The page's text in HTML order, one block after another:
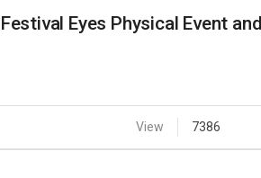
Eyes Physical Event
View 7386